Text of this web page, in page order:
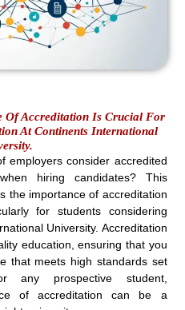
Of Accreditation Is Crucial For
At Continents International
employers consider accredited
hiring candidates? This
the importance of accreditation
for students considering
University. Accreditation
education, ensuring that you
that meets high standards set
any prospective student,
of accreditation can be a